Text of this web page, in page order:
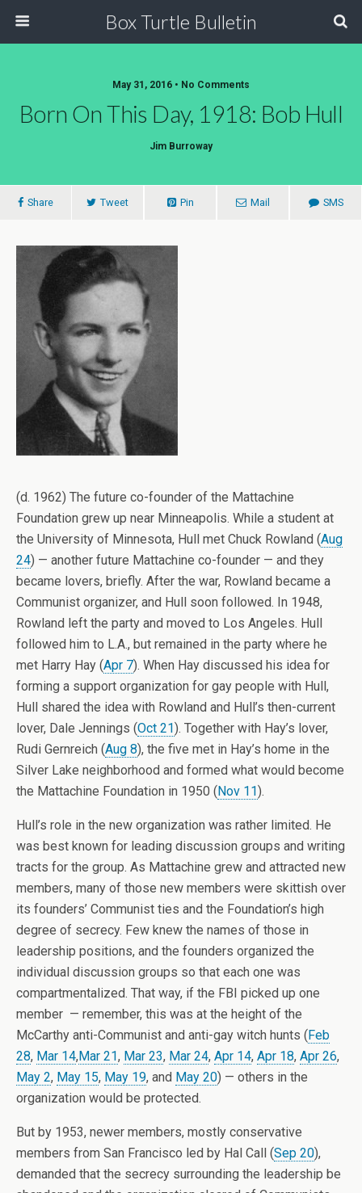
Box Turtle Bulletin
May 31, 2016 • No Comments
Born On This Day, 1918: Bob Hull
Jim Burroway
Share Tweet Pin Mail SMS
(d. 1962) The future co-founder of the Mattachine
Foundation grew up near Minneapolis. While a student at
the University of Minnesota, Hull met Chuck Rowland (Aug
24) — another future Mattachine co-founder — and they
became lovers, briefly. After the war, Rowland became a
Communist organizer, and Hull soon followed. In 1948,
Rowland left the party and moved to Los Angeles. Hull
followed him to L.A., but remained in the party where he
met Harry Hay (Apr 7). When Hay discussed his idea for
forming a support organization for gay people with Hull,
Hull shared the idea with Rowland and Hull’s then-current
lover, Dale Jennings (Oct 21). Together with Hay’s lover,
Rudi Gernreich (Aug 8), the five met in Hay’s home in the
Silver Lake neighborhood and formed what would become
the Mattachine Foundation in 1950 (Nov 11).
Hull’s role in the new organization was rather limited. He
was best known for leading discussion groups and writing
tracts for the group. As Mattachine grew and attracted new
members, many of those new members were skittish over
its founders’ Communist ties and the Foundation’s high
degree of secrecy. Few knew the names of those in
leadership positions, and the founders organized the
individual discussion groups so that each one was
compartmentalized. That way, if the FBI picked up one
member — remember, this was at the height of the
McCarthy anti-Communist and anti-gay witch hunts (Feb
28, Mar 14,Mar 21, Mar 23, Mar 24, Apr 14, Apr 18, Apr 26,
May 2, May 15, May 19, and May 20) — others in the
organization would be protected.
But by 1953, newer members, mostly conservative
members from San Francisco led by Hal Call (Sep 20),
demanded that the secrecy surrounding the leadership be